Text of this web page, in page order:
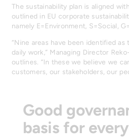
The sustainability plan is aligned
outlined in EU corporate
namely E=Environment, S=Social,
“Nine areas have been identified
daily work,” Managing Director
outlines. “In these we believe we
customers, our stakeholders, our
Good
basis for